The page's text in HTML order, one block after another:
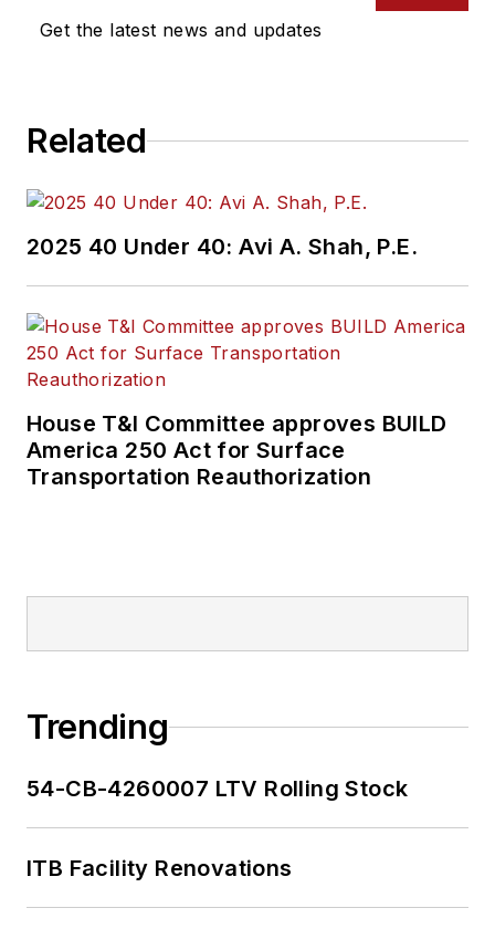
Get the latest news and updates
Related
2025 40 Under 40: Avi A. Shah, P.E.
House T&I Committee approves BUILD
America 250 Act for Surface
Transportation Reauthorization
Trending
54-CB-4260007 LTV Rolling Stock
ITB Facility Renovations